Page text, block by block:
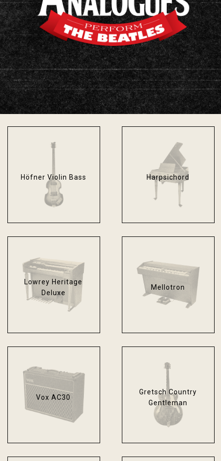
Fender Bassman
Blackface
Fender Stratocaster
Sonic Blue
Höfner Violin Bass Harpsichord
Lowrey Heritage
Deluxe
Mellotron
Vox AC30
Gretsch Country
Gentleman